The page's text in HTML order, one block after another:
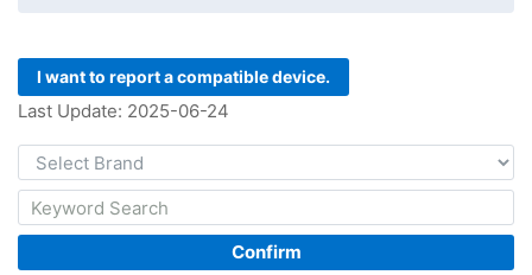
I want to report a compatible device.
Last Update: 2025-06-24
Confirm